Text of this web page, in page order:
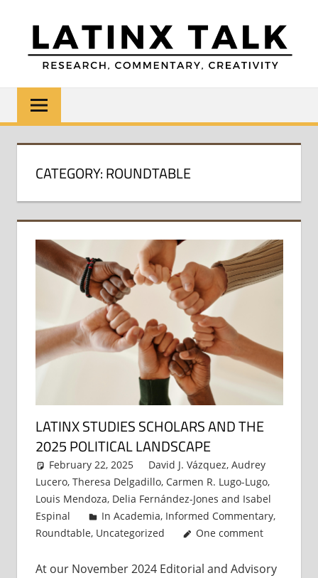
content
LATINX
TALK
Research,
Commentary,
Creativity
CATEGORY:ROUNDTABLE
LATINX STUDIES SCHOLARS AND THE
2025 POLITICAL LANDSCAPE
February 22, 2025 David J. Vázquez,Audrey
Lucero, Theresa Delgadillo, Carmen R. Lugo-Lugo,
Louis Mendoza, Delia Fernández-Jones and Isabel
Espinal
In Academia, Informed Commentary,
Roundtable, Uncategorized One comment
At our November 2024 Editorial and Advisory